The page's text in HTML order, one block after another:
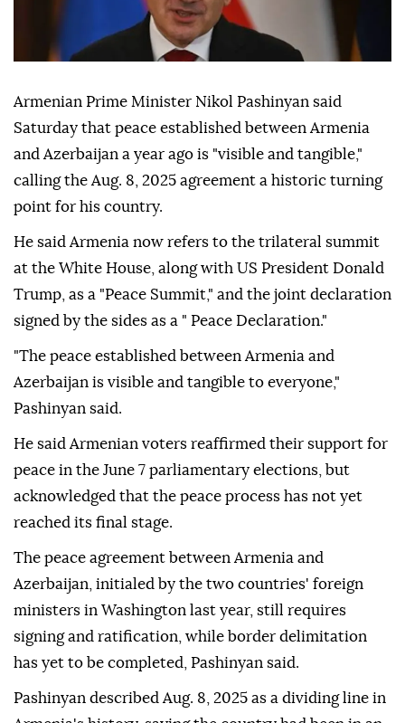
Armenian Prime Minister Nikol Pashinyan said
Saturday that peace established between Armenia
and Azerbaijan a year ago is "visible and tangible,"
calling the Aug. 8, 2025 agreement a historic turning
point for his country.
He said Armenia now refers to the trilateral summit
at the White House, along with US President Donald
Trump, as a "Peace Summit," and the joint declaration
signed by the sides as a " Peace Declaration."
"The peace established between Armenia and
Azerbaijan is visible and tangible to everyone,"
Pashinyan said.
He said Armenian voters reaffirmed their support for
peace in the June 7 parliamentary elections, but
acknowledged that the peace process has not yet
reached its final stage.
The peace agreement between Armenia and
Azerbaijan, initialed by the two countries' foreign
ministers in Washington last year, still requires
signing and ratification, while border delimitation
has yet to be completed, Pashinyan said.
Pashinyan described Aug. 8, 2025 as a dividing line in